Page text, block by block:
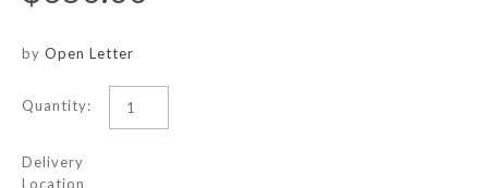
by Open Letter
Quantity:
Delivery
Location